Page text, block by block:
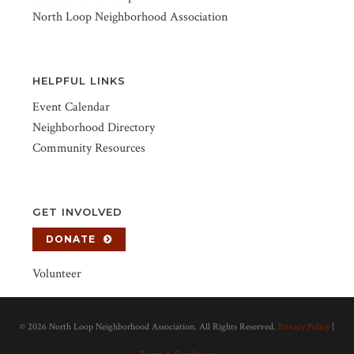
North Loop Neighborhood Association
HELPFUL LINKS
Event Calendar
Neighborhood Directory
Community Resources
GET INVOLVED
DONATE
Volunteer
© 2026 North Loop Neighborhood Association. All Rights Reserved. Privacy Policy